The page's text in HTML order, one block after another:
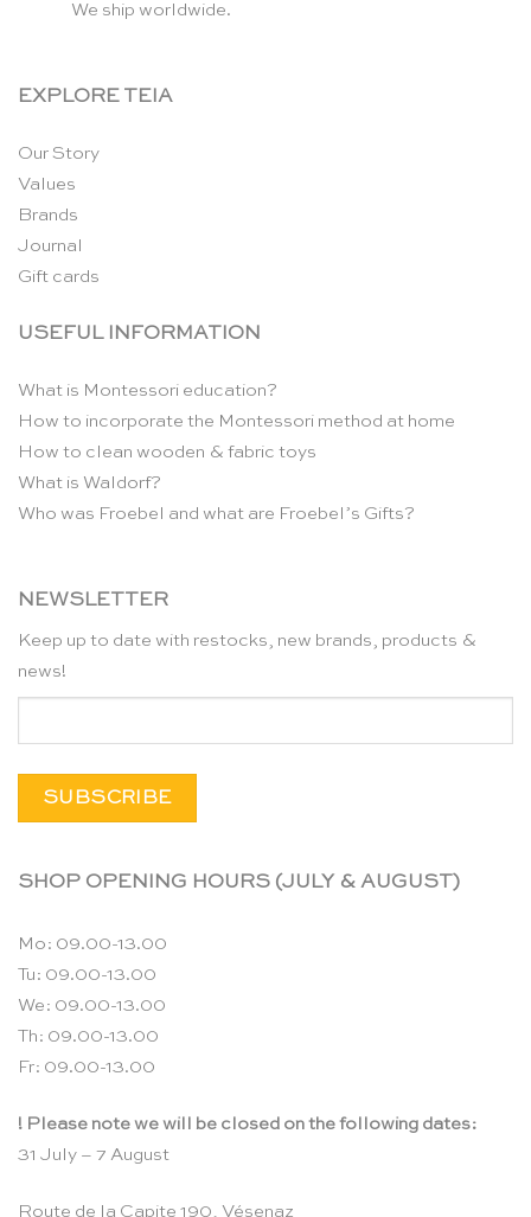
We ship worldwide.
EXPLORE TEIA
Our Story
Values
Brands
Journal
Gift cards
USEFUL INFORMATION
What is Montessori education?
How to incorporate the Montessori method at home
How to clean wooden & fabric toys
What is Waldorf?
Who was Froebel and what are Froebel’s Gifts?
NEWSLETTER
Keep up to date with restocks, new brands, products &
news!
SHOP OPENING HOURS (JULY & AUGUST)
Mo: 09.00-13.00
Tu: 09.00-13.00
We: 09.00-13.00
Th: 09.00-13.00
Fr: 09.00-13.00
! Please note we will be closed on the following dates:
31 July – 7 August
Route de la Capite 190, Vésenaz